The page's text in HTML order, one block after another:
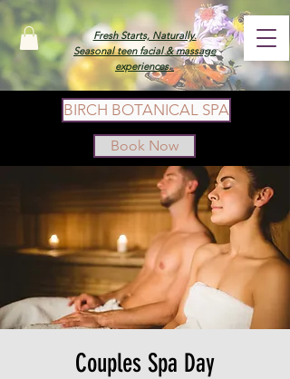
Fresh Starts, Naturally.
Seasonal teen facial & massage
experiences.
Book Now
BIRCH BOTANICAL SPA
Couples Spa Day